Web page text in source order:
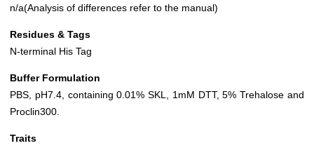
n/a(Analysis of differences refer to the manual)
Residues & Tags
N-terminal His Tag
Buffer Formulation
PBS, pH7.4, containing 0.01% SKL, 1mM DTT, 5% Trehalose and
Proclin300.
Traits